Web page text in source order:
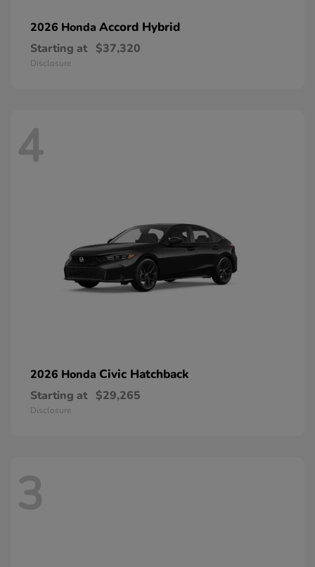
2026 Honda Accord Hybrid
Starting at $37,320
Disclosure
4
2026 Honda Civic Hatchback
Starting at $29,265
Disclosure
3